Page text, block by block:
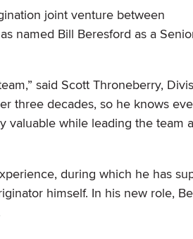
joint venture between
named Bill Beresford as a
said Scott Throneberry,
three decades, so he knows
valuable while leading the team
during which he has
himself. In his new role,